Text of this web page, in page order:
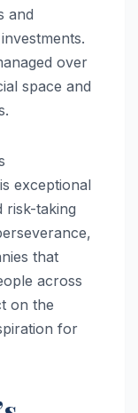
and
over
space and
exceptional
risk-taking
that
across
on the
for